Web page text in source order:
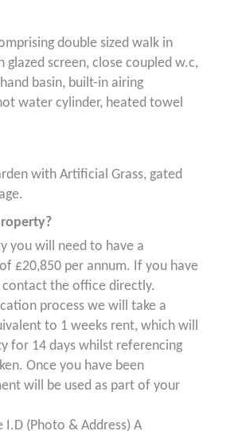
double sized walk in
glazed screen, close coupled w.c,
basin, built-in airing
water cylinder, heated towel
with Artificial Grass, gated
you will need to have a
£20,850 per annum. If you have
contact the office directly.
process we will take a
to 1 weeks rent, which will
for 14 days whilst referencing
Once you have been
will be used as part of your
(Photo & Address) A